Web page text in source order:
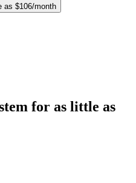
as $106/month
for as little as